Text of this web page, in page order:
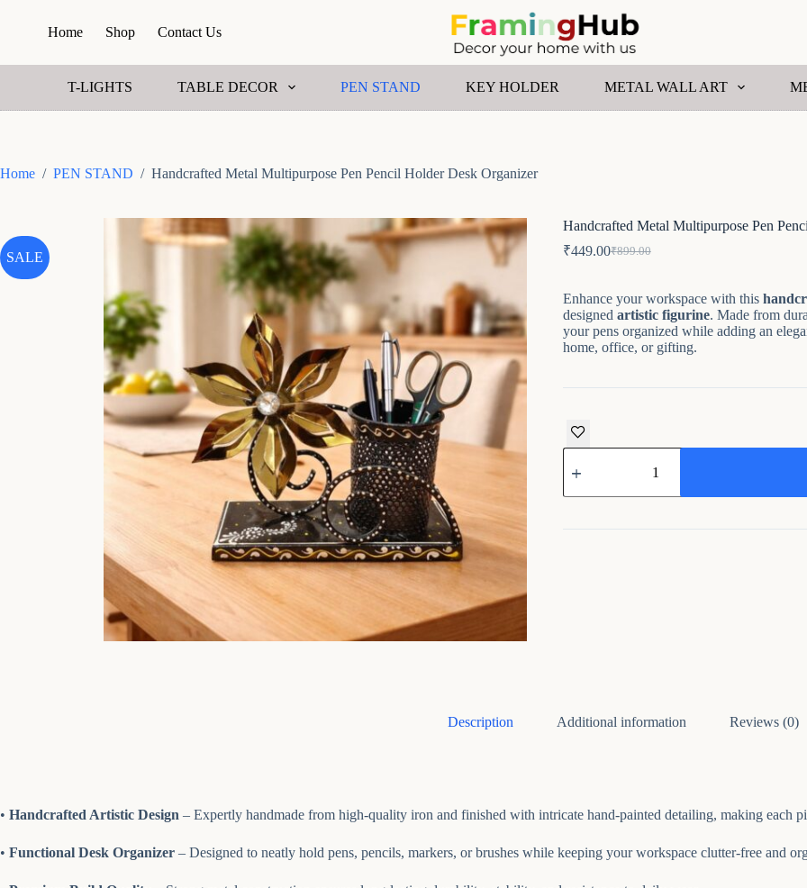
p
c
e
Home Shop Contact Us
T-LIGHTS TABLE DECOR PEN STAND KEY HOLDER METAL WALL ART
Home / PEN STAND / Handcrafted Metal Multipurpose Pen Pencil Holder Desk Organizer
SALE
Handcrafted Metal Multipurpose Pen
₹899.00
Original
₹899.00.
₹449.00Current
₹449.00.
Enhance your workspace with this
designed artistic figurine. Made from
your pens organized while adding an
home, office, or gifting.
Handcrafted
Metal
Pen
Holder
Description Additional information Reviews (0)
• Handcrafted Artistic Design – Expertly handmade from high-quality iron and finished with intricate hand-painted detailing, making each
• Functional Desk Organizer – Designed to neatly hold pens, pencils, markers, or brushes while keeping your workspace clutter-free and